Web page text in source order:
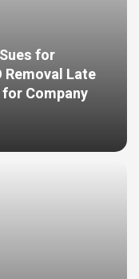
for
Removal Late
for Company